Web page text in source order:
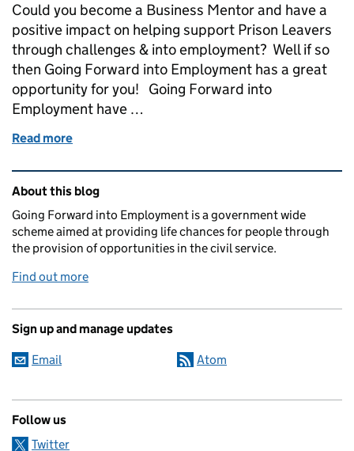
Could you become a Business Mentor and have a
positive impact on helping support Prison Leavers
through challenges & into employment? Well if so
then Going Forward into Employment has a great
opportunity for you! Going Forward into
Employment have …
Read more
Related content and links
About this blog
Going Forward into Employment is a government wide
scheme aimed at providing life chances for people through
the provision of opportunities in the civil service.
Find out more
Sign up and manage updates
Email Atom
Follow us
Twitter